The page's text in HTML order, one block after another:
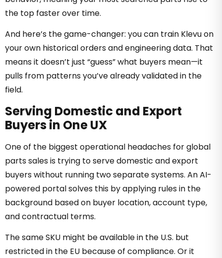
the top faster over time.
And here’s the game-changer: you can train Klevu on
your own historical orders and engineering data. That
means it doesn’t just “guess” what buyers mean—it
pulls from patterns you’ve already validated in the
field.
Serving Domestic and Export
Buyers in One UX
One of the biggest operational headaches for global
parts sales is trying to serve domestic and export
buyers without running two separate systems. An AI-
powered portal solves this by applying rules in the
background based on buyer location, account type,
and contractual terms.
The same SKU might be available in the U.S. but
restricted in the EU because of compliance. Or it